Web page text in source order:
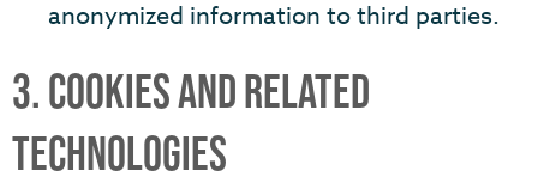
anonymized information to third parties.
3. COOKIES AND RELATED
TECHNOLOGIES